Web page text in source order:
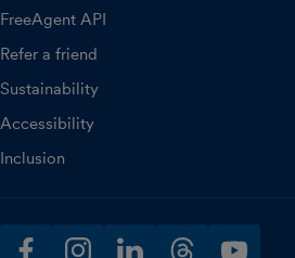
FreeAgent API
Refer a friend
Sustainability
Accessibility
Inclusion